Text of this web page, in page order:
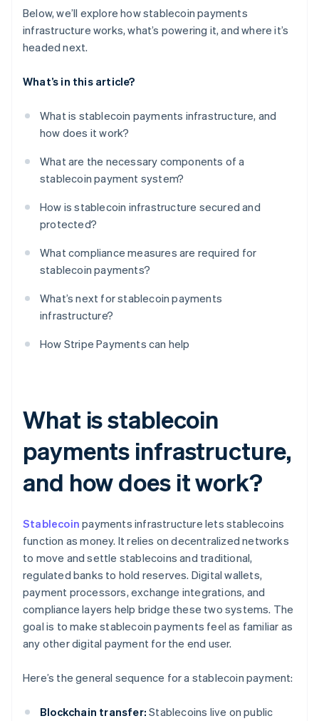
Below, we’ll explore how stablecoin payments
infrastructure works, what’s powering it, and where it’s
headed next.
What’s in this article?
What is stablecoin payments infrastructure, and
how does it work?
What are the necessary components of a
stablecoin payment system?
How is stablecoin infrastructure secured and
protected?
What compliance measures are required for
stablecoin payments?
What’s next for stablecoin payments
infrastructure?
How Stripe Payments can help
What is stablecoin
payments infrastructure,
and how does it work?
Stablecoin payments infrastructure lets stablecoins
function as money. It relies on decentralized networks
to move and settle stablecoins and traditional,
regulated banks to hold reserves. Digital wallets,
payment processors, exchange integrations, and
compliance layers help bridge these two systems. The
goal is to make stablecoin payments feel as familiar as
any other digital payment for the end user.
Here’s the general sequence for a stablecoin payment:
Blockchain transfer: Stablecoins live on public